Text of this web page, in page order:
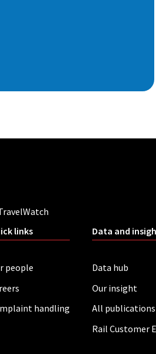
links
people
handling
Data and
Data hub
Our insight
All publications
Rail Customer